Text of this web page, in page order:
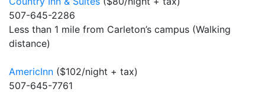
507-645-2286
Less than 1 mile from Carleton’s campus (Walking
distance)
AmericInn ($102/night + tax)
507-645-7761